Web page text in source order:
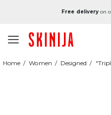
Free delivery on
Home Women Designed